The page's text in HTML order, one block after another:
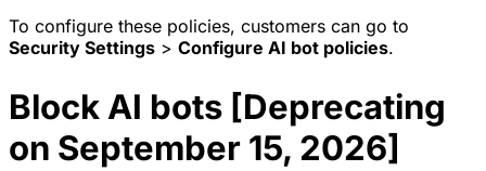
To configure these policies, customers can go to
Security Settings > Configure AI bot policies.
Block AI bots [Deprecating
on September 15, 2026]